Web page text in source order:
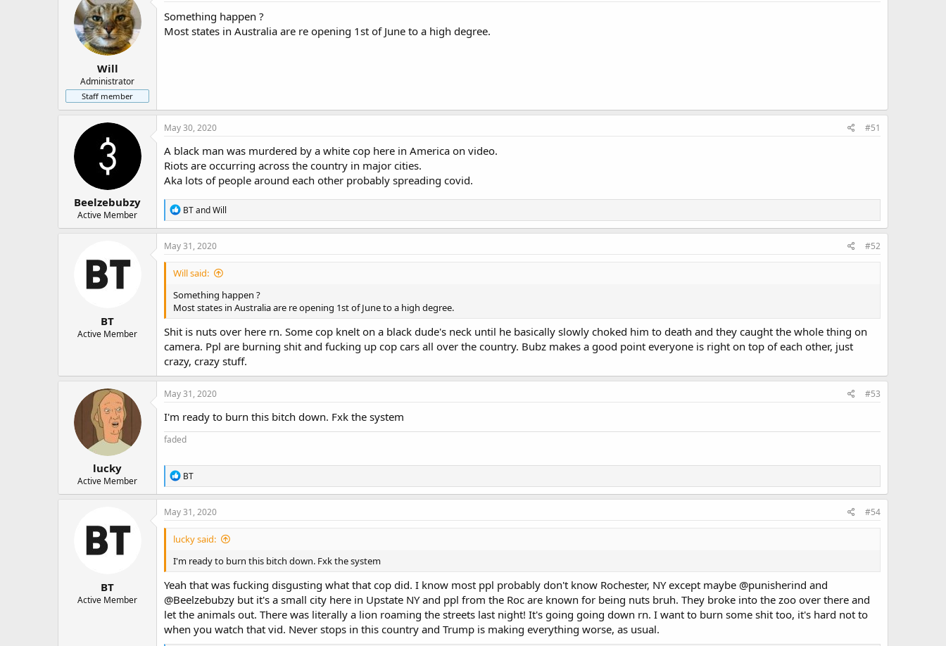
i
o
n
Will
Administrator
Staff member
Something happen ?
Most states in Australia are re opening 1st of June to a high degree.
Beelzebubzy
Active Member
May 30, 2020 #51
A black man was murdered by a white cop here in America on video.
Riots are occurring across the country in major cities.
Aka lots of people around each other probably spreading covid.
R
e
a
c
o
s
:
BTandWill
BT
Active Member
May 31, 2020 #52
Will said:
Something happen ?
Most states in Australia are re opening 1st of June to a high degree.
Shit is nuts over here rn. Some cop knelt on a black dude's neck until he basically slowly choked him to death and they caught the whole thing on
camera. Ppl are burning shit and fucking up cop cars all over the country. Bubz makes a good point everyone is right on top of each other, just
crazy, crazy stuff.
lucky
Active Member
May 31, 2020 #53
I'm ready to burn this bitch down. Fxk the system
faded
R
e
a
c
o
s
BT
BT
Active Member
May 31, 2020 #54
lucky said:
I'm ready to burn this bitch down. Fxk the system
Yeah that was fucking disgusting what that cop did. I know most ppl probably don't know Rochester, NY except maybe @punisherind and
@Beelzebubzy but it's a small city here in Upstate NY and ppl from the Roc are known for being nuts bruh. They broke into the zoo over there and
let the animals out. There was literally a lion roaming the streets last night! It's going going down rn. I want to burn some shit too, it's hard not to
when you watch that vid. Never stops in this country and Trump is making everything worse, as usual.